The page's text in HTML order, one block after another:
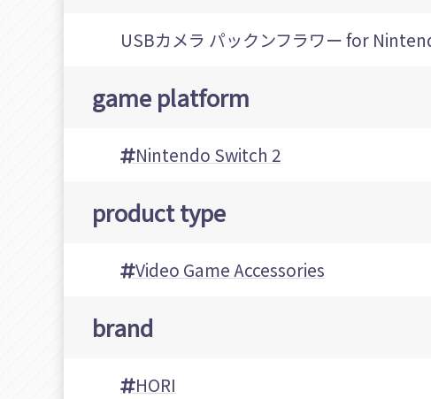
USBカメラ パックンフラワー for
game platform
Nintendo Switch 2
product type
Video Game Accessories
brand
HORI